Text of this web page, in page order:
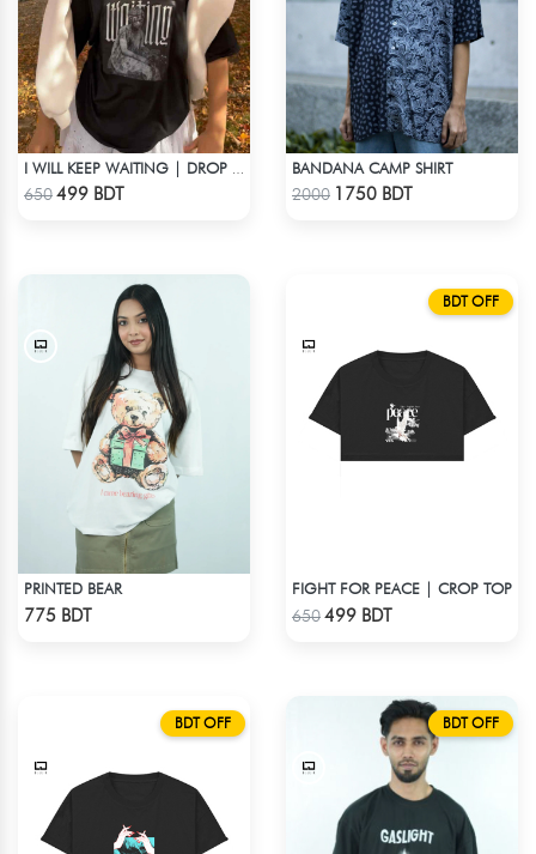
Check Product
650499 BDT
BANDANA CAMP SHIRT
2000 1750 BDT
PRINTED BEAR
775 BDT
BDT OFF
FIGHT FOR PEACE | CROP TOP
650499 BDT
BDT OFF BDT OFF